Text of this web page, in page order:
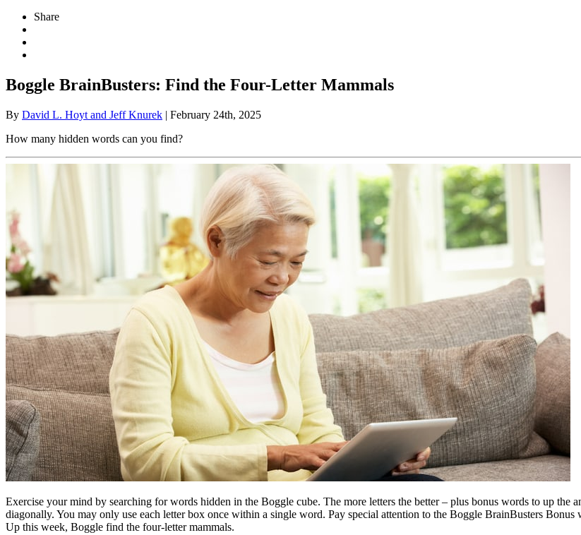
Share
Boggle BrainBusters: Find the Four-Letter Mammals
By David L. Hoyt and Jeff Knurek | February 24th, 2025
How many hidden words can you find?
Exercise your mind by searching for words hidden in the Boggle cube. The more letters the better – plus bonus words to up the
diagonally. You may only use each letter box once within a single word. Pay special attention to the Boggle BrainBusters
Up this week, Boggle find the four-letter mammals.